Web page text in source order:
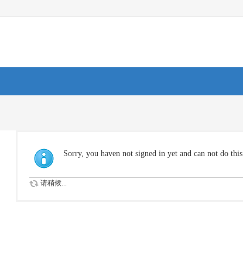
Sorry, you haven not signed in yet and can not do this
请稍候...